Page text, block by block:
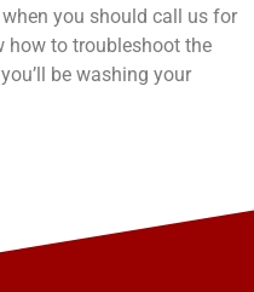
you should call us for
how to troubleshoot the
be washing your